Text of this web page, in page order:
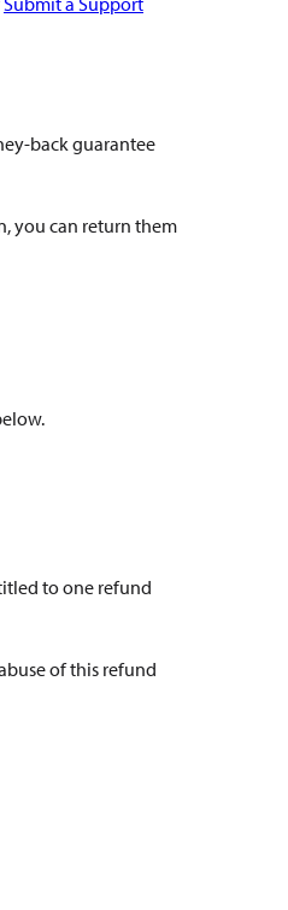
back guarantee
you can return them
to one refund
of this refund